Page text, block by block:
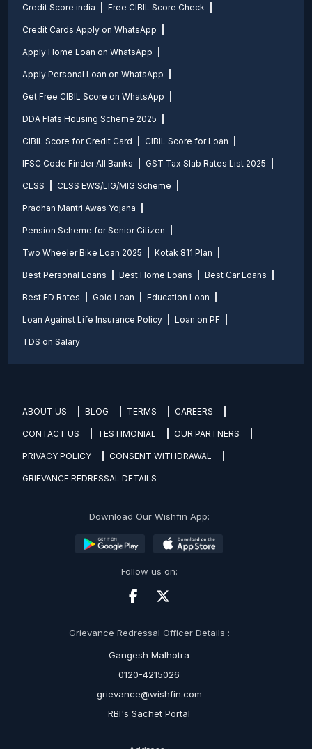
Credit Score india Free CIBIL Score Check
Credit Cards Apply on WhatsApp
Apply Home Loan on WhatsApp
Apply Personal Loan on WhatsApp
Get Free CIBIL Score on WhatsApp
DDA Flats Housing Scheme 2025
CIBIL Score for Credit Card CIBIL Score for Loan
IFSC Code Finder All Banks GST Tax Slab Rates List 2025
CLSS CLSS EWS/LIG/MIG Scheme
Pradhan Mantri Awas Yojana
Pension Scheme for Senior Citizen
Two Wheeler Bike Loan 2025 Kotak 811 Plan
Best Personal Loans Best Home Loans Best Car Loans
Best FD Rates Gold Loan Education Loan
Loan Against Life Insurance Policy Loan on PF
TDS on Salary
ABOUT US BLOG TERMS CAREERS
CONTACT US TESTIMONIAL OUR PARTNERS
PRIVACY POLICY CONSENT WITHDRAWAL
GRIEVANCE REDRESSAL DETAILS
Download Our Wishfin App:
Follow us on:
Grievance Redressal Officer Details :
Gangesh Malhotra
0120-4215026
grievance@wishfin.com
RBI's Sachet Portal